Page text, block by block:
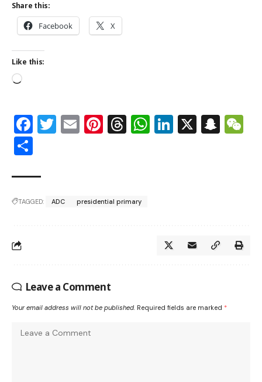
Share this:
Facebook X
Like this:
Facebook
Twitter
EmailPinterest
Threads
WhatsApp
LinkedIn
X
TAGGED: ADC presidential primary
Leave a Comment
Your email address will not be published. Required fields are marked *